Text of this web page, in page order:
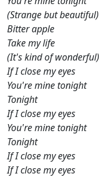
(Strange but beautiful)
Bitter apple
Take my life
(It's kind of wonderful)
If I close my eyes
You're mine tonight
Tonight
If I close my eyes
You're mine tonight
Tonight
If I close my eyes
If I close my eyes